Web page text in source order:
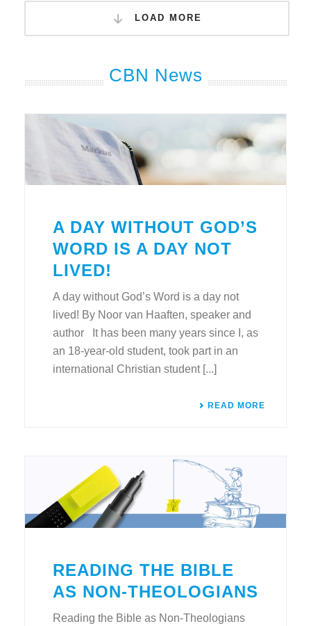
LOAD MORE
CBN News
A DAY WITHOUT GOD’S
WORD IS A DAY NOT
LIVED!
A day without God’s Word is a day not
lived! By Noor van Haaften, speaker and
author It has been many years since I, as
an 18-year-old student, took part in an
international Christian student [...]
READ MORE
READING THE BIBLE
AS NON-THEOLOGIANS
Reading the Bible as Non-Theologians